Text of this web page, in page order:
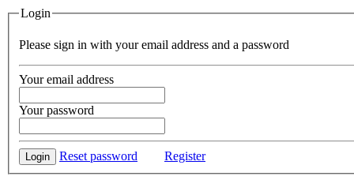
Login
Please sign in with your email address and a password
Your email address
Your password
Login Reset password Register